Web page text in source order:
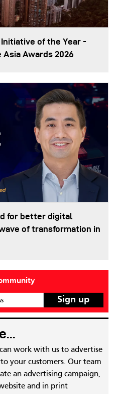
of the Year -
Awards 2026
for better digital
of transformation in
work with us to advertise
your customers. Our team
an advertising campaign,
and in print